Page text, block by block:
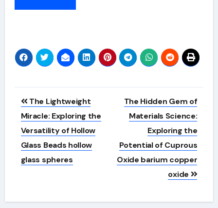
Post
navigation
The Lightweight
Miracle: Exploring the
Versatility of Hollow
Glass Beads hollow
glass spheres
The Hidden Gem of
Materials Science:
Exploring the
Potential of Cuprous
Oxide barium copper
oxide